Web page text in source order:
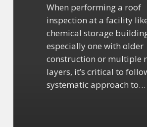
When performing a roof
inspection at a facility
chemical storage
especially one with older
construction or multiple
layers, it’s critical to
systematic approach to…